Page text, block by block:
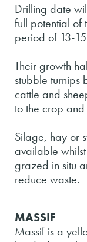
Drilling date
full potential of
period of 13-
Their growth
stubble turnips
cattle and
to the crop
Silage, hay or
available
grazed in situ
reduce waste.
MASSIF
Massif is a